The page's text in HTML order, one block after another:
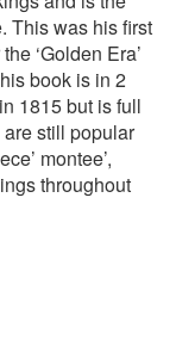
This was his first
‘Golden Era’
book is in 2
1815 but is full
still popular
montee’,
throughout